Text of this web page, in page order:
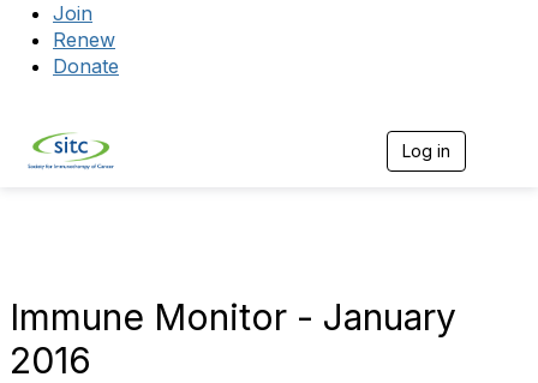
Join
Renew
Donate
Log in
Immune Monitor - January
2016